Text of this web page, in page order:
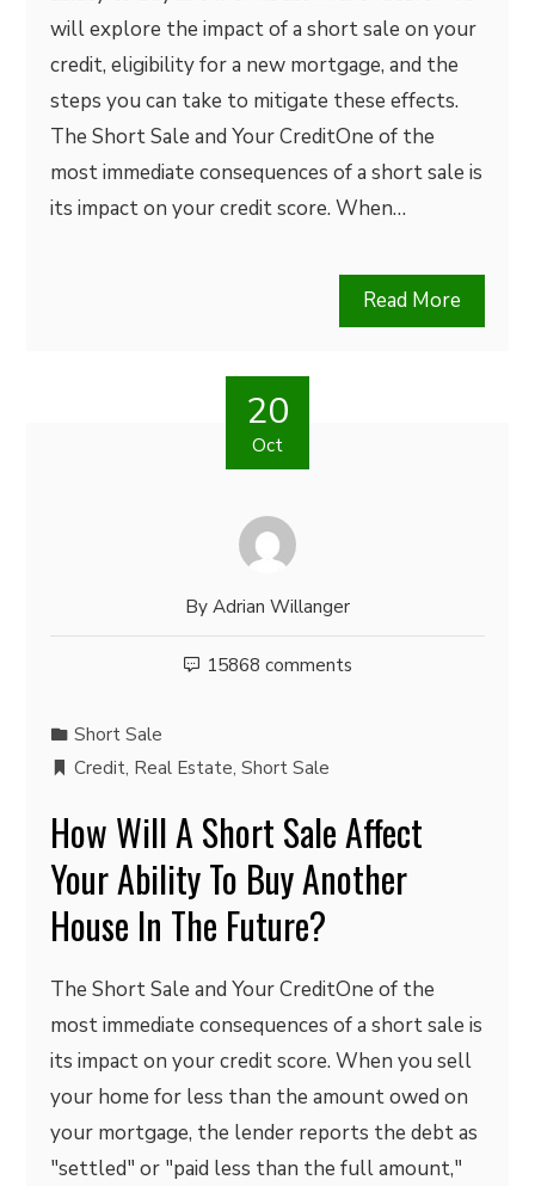
will explore the impact of a short sale on your
credit, eligibility for a new mortgage, and the
steps you can take to mitigate these effects.
The Short Sale and Your CreditOne of the
most immediate consequences of a short sale is
its impact on your credit score. When…
Read More
20
Oct
By Adrian Willanger
15868 comments
Short Sale
Credit, Real Estate,Short Sale
How Will A Short Sale Affect
Your Ability To Buy Another
House In The Future?
The Short Sale and Your CreditOne of the
most immediate consequences of a short sale is
its impact on your credit score. When you sell
your home for less than the amount owed on
your mortgage, the lender reports the debt as
"settled" or "paid less than the full amount,"